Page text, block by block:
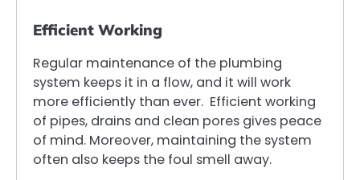
Efficient Working
Regular maintenance of the plumbing
system keeps it in a flow, and it will work
more efficiently than ever. Efficient working
of pipes, drains and clean pores gives peace
of mind. Moreover, maintaining the system
often also keeps the foul smell away.